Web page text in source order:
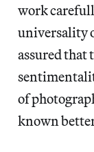
work
universality
assured that
of
known